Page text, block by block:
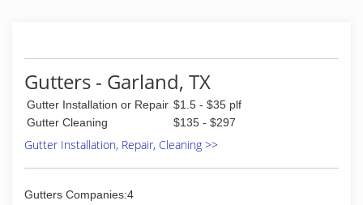
Gutters - Garland, TX
Gutter Installation or Repair $1.5 - $35 plf
Gutter Cleaning
$135 - $297
Gutter Installation, Repair, Cleaning >>
Gutters Companies:4